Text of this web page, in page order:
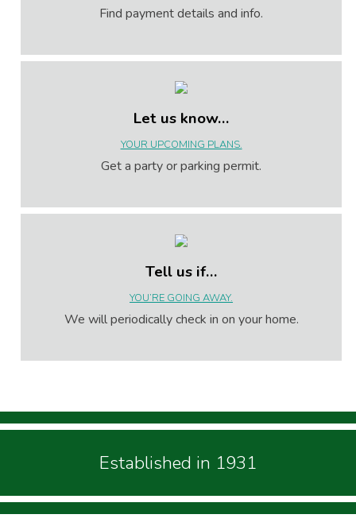
Find payment details and info.
Let us know…
YOUR UPCOMING PLANS.
Get a party or parking permit.
Tell us if…
YOU’RE GOING AWAY.
We will periodically check in on your home.
Established in 1931